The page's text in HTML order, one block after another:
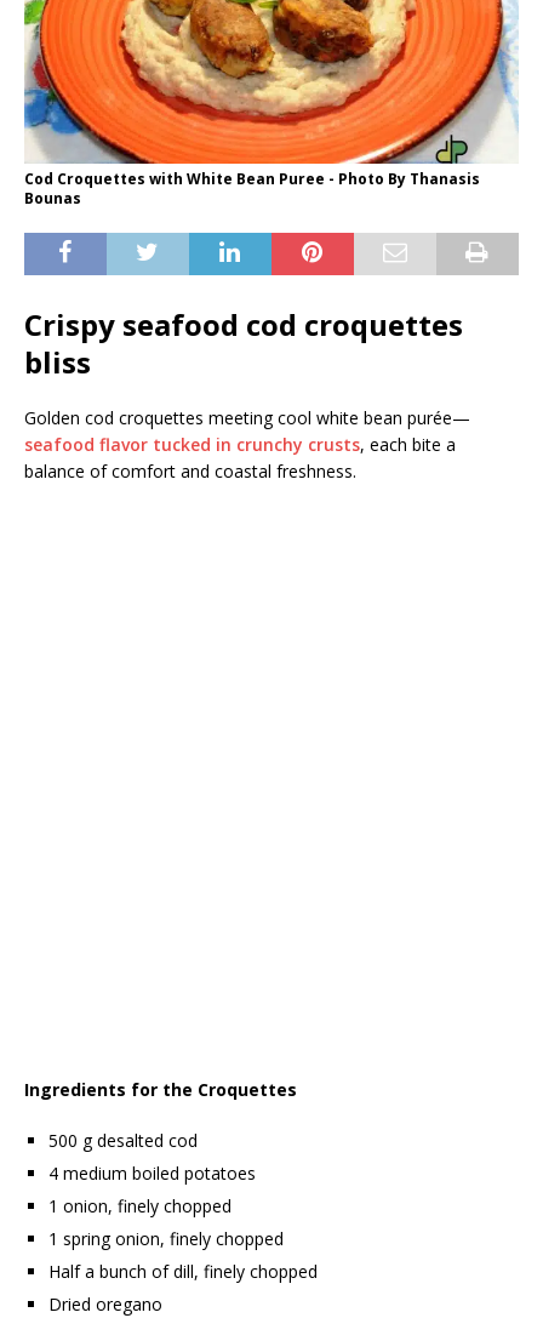
Cod Croquettes with White Bean Puree - Photo By Thanasis
Bounas
Crispy seafood cod croquettes
bliss
Golden cod croquettes meeting cool white bean purée—
seafood flavor tucked in crunchy crusts, each bite a
balance of comfort and coastal freshness.
Ingredients for the Croquettes
500 g desalted cod
4 medium boiled potatoes
1 onion, finely chopped
1 spring onion, finely chopped
Half a bunch of dill, finely chopped
Dried oregano